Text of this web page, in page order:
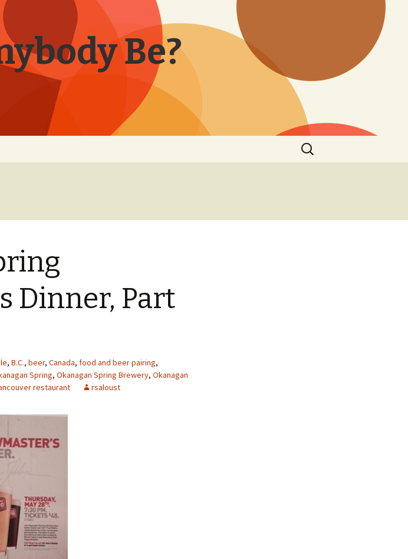
Be?
Search
for:
Dinner, Part
, B.C., beer, Canada, food and beer pairing,
Spring, Okanagan Spring Brewery, Okanagan
restaurant rsaloust